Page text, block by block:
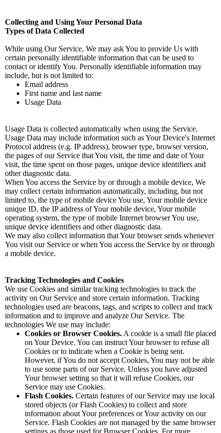
Collecting and Using Your Personal Data
Types of Data Collected
While using Our Service, We may ask You to provide Us with
certain personally identifiable information that can be used to
contact or identify You. Personally identifiable information may
include, but is not limited to:
Email address
First name and last name
Usage Data
Usage Data is collected automatically when using the Service.
Usage Data may include information such as Your Device's Internet
Protocol address (e.g. IP address), browser type, browser version,
the pages of our Service that You visit, the time and date of Your
visit, the time spent on those pages, unique device identifiers and
other diagnostic data.
When You access the Service by or through a mobile device, We
may collect certain information automatically, including, but not
limited to, the type of mobile device You use, Your mobile device
unique ID, the IP address of Your mobile device, Your mobile
operating system, the type of mobile Internet browser You use,
unique device identifiers and other diagnostic data.
We may also collect information that Your browser sends whenever
You visit our Service or when You access the Service by or through
a mobile device.
Tracking Technologies and Cookies
We use Cookies and similar tracking technologies to track the
activity on Our Service and store certain information. Tracking
technologies used are beacons, tags, and scripts to collect and track
information and to improve and analyze Our Service. The
technologies We use may include:
Cookies or Browser Cookies. A cookie is a small file placed
on Your Device. You can instruct Your browser to refuse all
Cookies or to indicate when a Cookie is being sent.
However, if You do not accept Cookies, You may not be able
to use some parts of our Service. Unless you have adjusted
Your browser setting so that it will refuse Cookies, our
Service may use Cookies.
Flash Cookies. Certain features of our Service may use local
stored objects (or Flash Cookies) to collect and store
information about Your preferences or Your activity on our
Service. Flash Cookies are not managed by the same browser
settings as those used for Browser Cookies. For more